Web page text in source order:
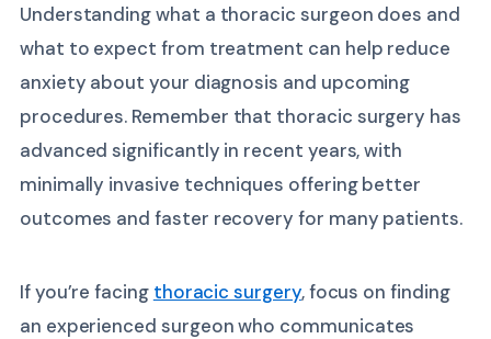
Understanding what a thoracic surgeon does and
what to expect from treatment can help reduce
anxiety about your diagnosis and upcoming
procedures. Remember that thoracic surgery has
advanced significantly in recent years, with
minimally invasive techniques offering better
outcomes and faster recovery for many patients.
If you’re facing thoracic surgery, focus on finding
an experienced surgeon who communicates